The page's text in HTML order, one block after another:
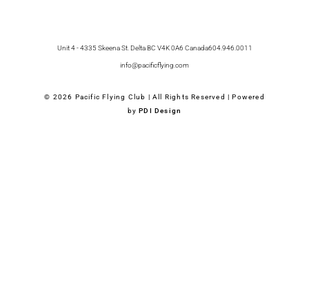
Unit 4 - 4335 Skeena St. Delta BC V4K 0A6 Canada604.946.0011
info@pacificflying.com
© 2026 Pacific Flying Club | All Rights Reserved | Powered
byPDI Design